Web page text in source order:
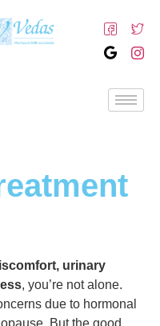
urinary
, you’re not alone.
due to hormonal
But the good